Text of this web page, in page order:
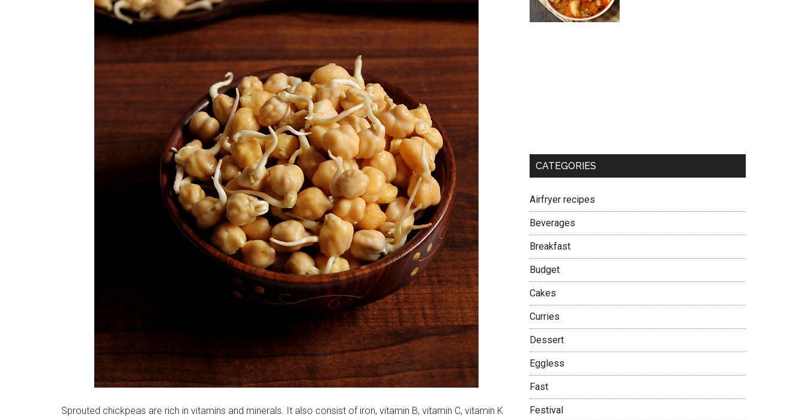
Sprouted chickpeas are rich in vitamins and minerals. It also consist of iron, vitamin B, vitamin C, vitamin K
CATEGORIES
Airfryer recipes
Beverages
Breakfast
Budget
Cakes
Curries
Dessert
Eggless
Fast
Festival